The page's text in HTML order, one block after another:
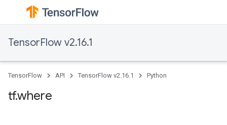
TensorFlow v2.16.1
TensorFlow API TensorFlow v2.16.1 Python
tf.where